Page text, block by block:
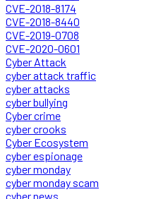
CVE-2018-8174
CVE-2018-8440
CVE-2019-0708
CVE-2020-0601
Cyber Attack
cyber attack traffic
cyber attacks
cyber bullying
Cyber crime
cyber crooks
Cyber Ecosystem
cyber espionage
cyber monday
cyber monday scam
cyber news